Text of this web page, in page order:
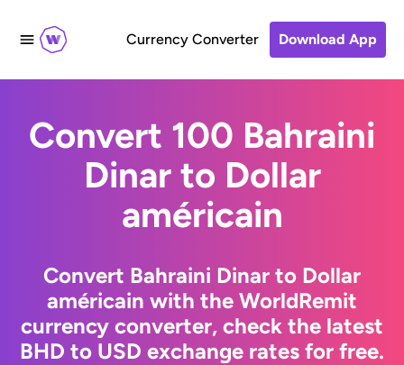
Currency Converter Download App
Convert 100 Bahraini
Dinar to Dollar
américain
Convert Bahraini Dinar to Dollar
américain with the WorldRemit
currency converter, check the latest
BHD to USD exchange rates for free.